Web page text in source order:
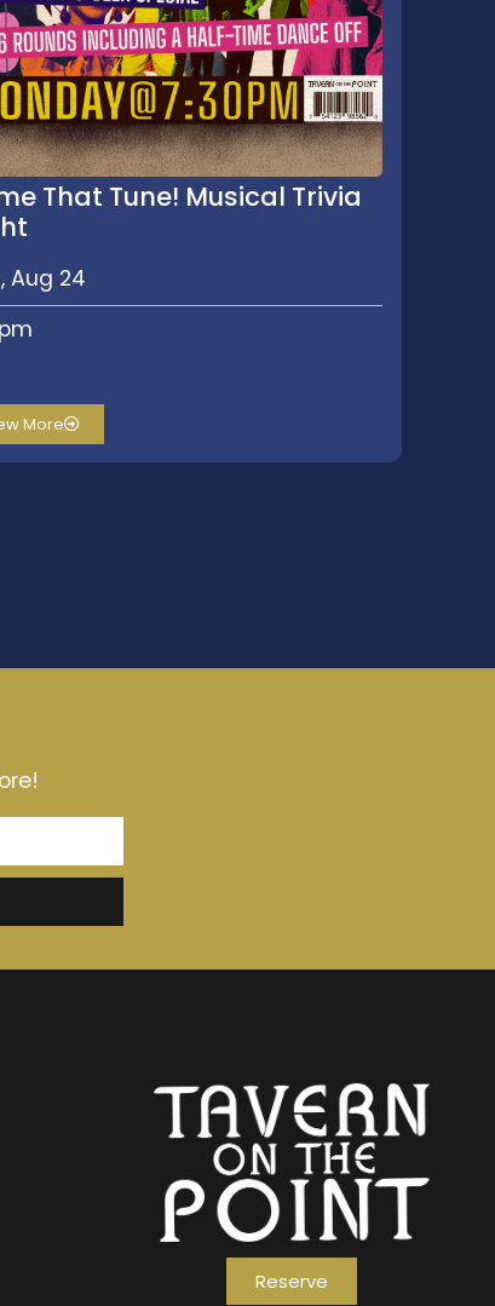
That Tune! Musical Trivia
Aug 24
More
Reserve